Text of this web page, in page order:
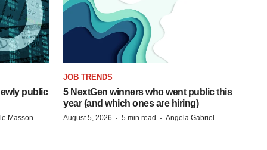
public
Masson
JOB TRENDS
5 NextGen winners who went public this
year (and which ones are hiring)
August 5, 2026 · 5 min read · Angela Gabriel